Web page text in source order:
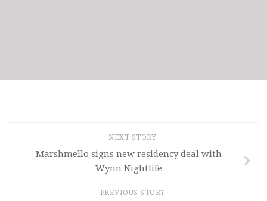
NEXT STORY
Marshmello signs new residency deal with
Wynn Nightlife
PREVIOUS STORY